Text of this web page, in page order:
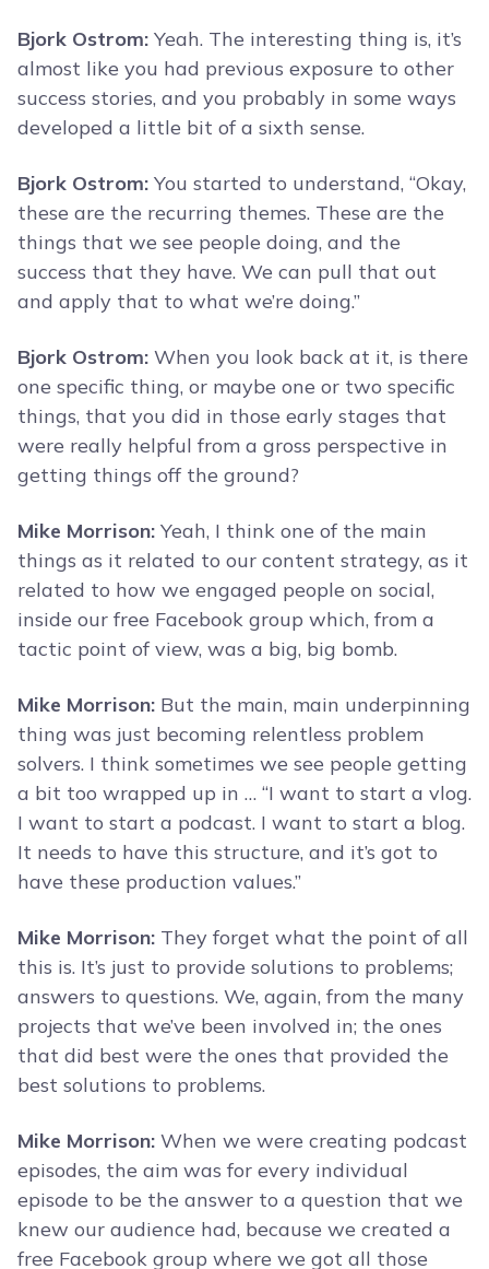
Bjork Ostrom: Yeah. The interesting thing is, it’s
almost like you had previous exposure to other
success stories, and you probably in some ways
developed a little bit of a sixth sense.
Bjork Ostrom: You started to understand, “Okay,
these are the recurring themes. These are the
things that we see people doing, and the
success that they have. We can pull that out
and apply that to what we’re doing.”
Bjork Ostrom: When you look back at it, is there
one specific thing, or maybe one or two specific
things, that you did in those early stages that
were really helpful from a gross perspective in
getting things off the ground?
Mike Morrison: Yeah, I think one of the main
things as it related to our content strategy, as it
related to how we engaged people on social,
inside our free Facebook group which, from a
tactic point of view, was a big, big bomb.
Mike Morrison: But the main, main underpinning
thing was just becoming relentless problem
solvers. I think sometimes we see people getting
a bit too wrapped up in … “I want to start a vlog.
I want to start a podcast. I want to start a blog.
It needs to have this structure, and it’s got to
have these production values.”
Mike Morrison: They forget what the point of all
this is. It’s just to provide solutions to problems;
answers to questions. We, again, from the many
projects that we’ve been involved in; the ones
that did best were the ones that provided the
best solutions to problems.
Mike Morrison: When we were creating podcast
episodes, the aim was for every individual
episode to be the answer to a question that we
knew our audience had, because we created a
free Facebook group where we got all those